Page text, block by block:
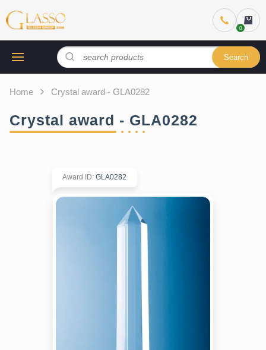
Search
Home Crystal award - GLA0282
Crystal award - GLA0282
Award ID: GLA0282